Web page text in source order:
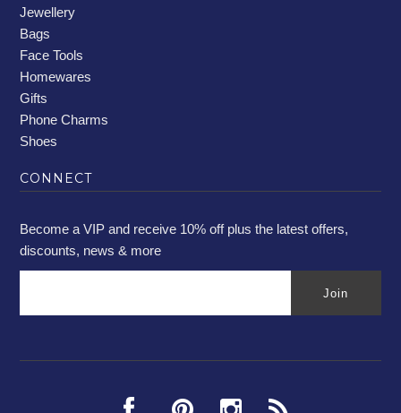
Jewellery
Bags
Face Tools
Homewares
Gifts
Phone Charms
Shoes
CONNECT
Become a VIP and receive 10% off plus the latest offers,
discounts, news & more